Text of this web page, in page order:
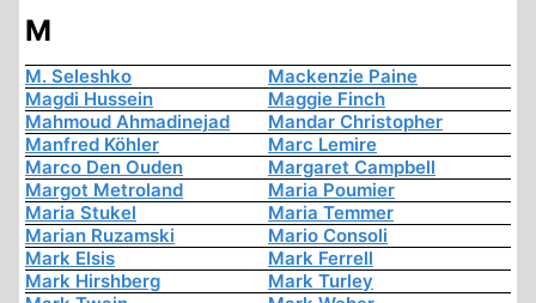
M
M. Seleshko
Mackenzie Paine
Magdi Hussein
Maggie Finch
Mahmoud Ahmadinejad
Mandar Christopher
Manfred Köhler
Marc Lemire
Marco Den Ouden
Margaret Campbell
Margot Metroland
Maria Poumier
Maria Stukel
Maria Temmer
Marian Ruzamski
Mario Consoli
Mark Elsis
Mark Ferrell
Mark Hirshberg
Mark Turley